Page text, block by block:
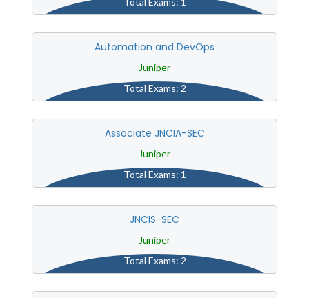
Automation and DevOps
Juniper
Total Exams: 2
Associate JNCIA-SEC
Juniper
Total Exams: 1
JNCIS-SEC
Juniper
Total Exams: 2